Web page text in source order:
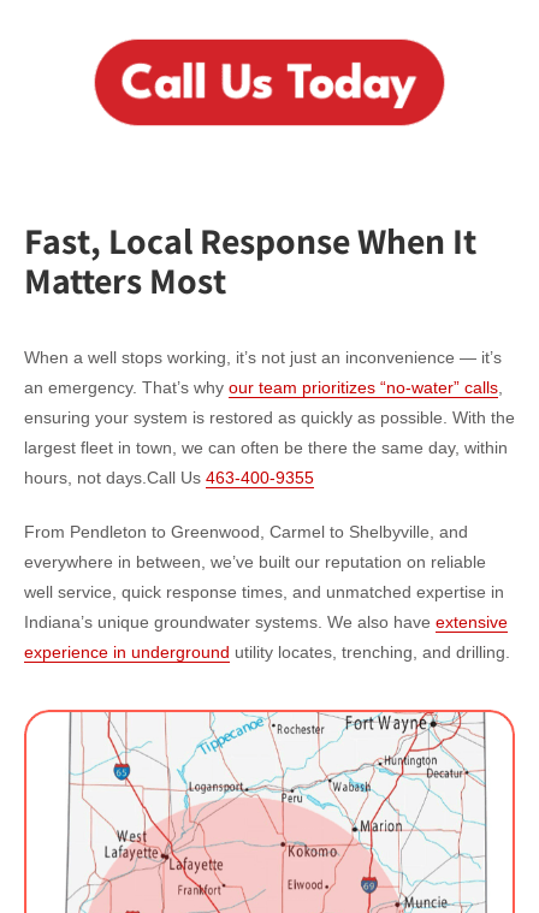
Fast, Local Response When It
Matters Most
When a well stops working, it’s not just an inconvenience — it’s
an emergency. That’s why our team prioritizes “no-water” calls
ensuring your system is restored as quickly as possible. With the
largest fleet in town, we can often be there the same day, within
hours, not days. Call Us 463-400-9355
From Pendleton to Greenwood, Carmel to Shelbyville, and
everywhere in between, we’ve built our reputation on reliable
well service, quick response times, and unmatched expertise in
Indiana’s unique groundwater systems. We also have extensive
experience in underground utility locates, trenching, and drilling.